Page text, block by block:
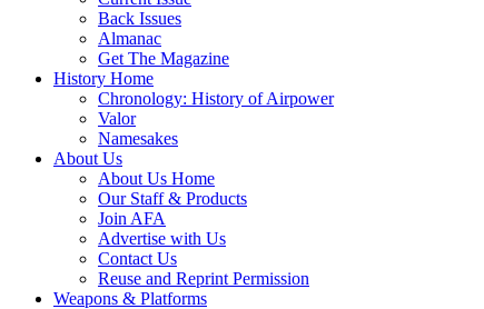
Back Issues
Almanac
Get The Magazine
History Home
Chronology: History of Airpower
Valor
Namesakes
About Us
About Us Home
Our Staff & Products
Join AFA
Advertise with Us
Contact Us
Reuse and Reprint Permission
Weapons & Platforms